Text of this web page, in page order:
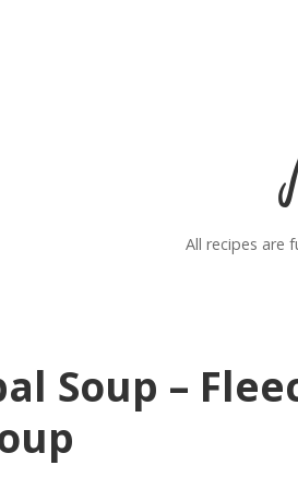
All recipes are
Soup –